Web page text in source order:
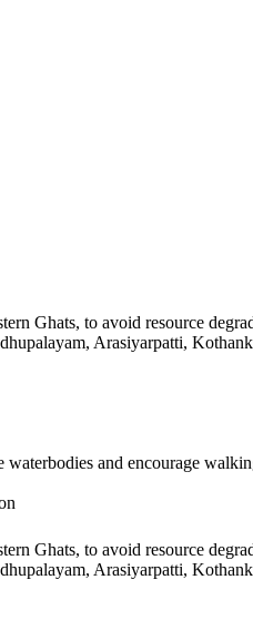
Ghats, to avoid resource
Arasiyarpatti,
waterbodies and encourage
Ghats, to avoid resource
Arasiyarpatti,